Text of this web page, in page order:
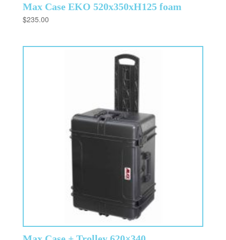
Max Case EKO 520x350xH125 foam
$235.00